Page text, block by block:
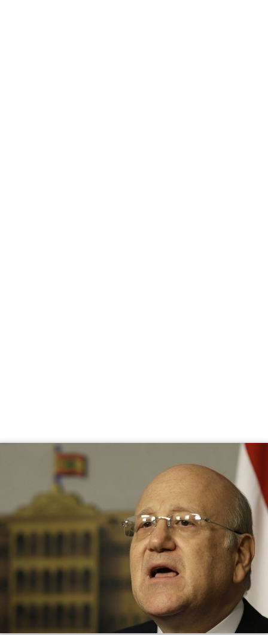
Lebanon's Mikati Discusses Middle East
Economic Outlook